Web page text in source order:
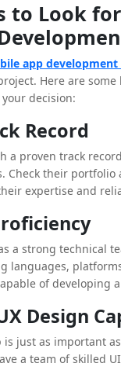
keeping your app
protocols.
to Look
app development
Here are some
decision:
Record
a proven track
Check their portfolio
expertise and
a strong technical
languages,
of developing
Design
is just as important
a team of skilled